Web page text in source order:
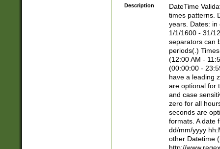
8]|1\d|0?[1-
Description
DateTime
times patterns.
years. Dates: in
1/1/1600 - 31/
separators can
periods(.)
(12:00 AM -
(00:00:00 -
have a leading
are optional for
and case
zero for all
seconds are
formats. A date
dd/mm/yyyy
other Datetime